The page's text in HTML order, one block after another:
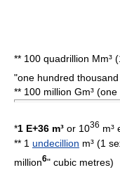
** 100 quadrillion Mm³
"one hundred thousand
** 100 million Gm³
*1 E+36 m³ or 1036 m³
** 1 undecillion m³ (1
million6" cubic metres)